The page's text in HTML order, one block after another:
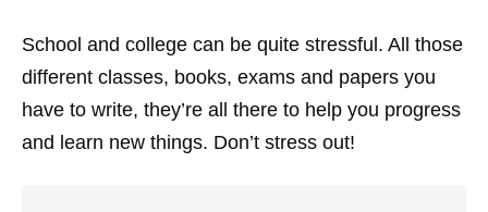
School and college can be quite stressful. All those
different classes, books, exams and papers you
have to write, they’re all there to help you progress
and learn new things. Don’t stress out!